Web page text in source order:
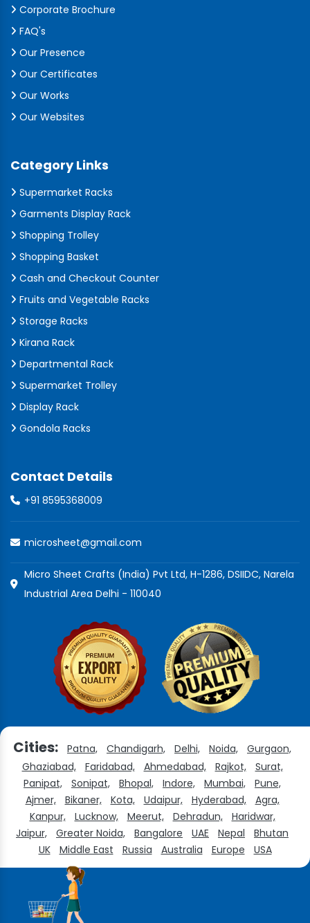
Corporate Brochure
FAQ's
Our Presence
Our Certificates
Our Works
Our Websites
Category Links
Supermarket Racks
Garments Display Rack
Shopping Trolley
Shopping Basket
Cash and Checkout Counter
Fruits and Vegetable Racks
Storage Racks
Kirana Rack
Departmental Rack
Supermarket Trolley
Display Rack
Gondola Racks
Contact Details
+91 8595368009
microsheet@gmail.com
Micro Sheet Crafts (India) Pvt Ltd, H-1286, DSIIDC, Narela
Industrial Area Delhi - 110040
Cities: Patna, Chandigarh, Delhi, Noida,
Gurgaon,
Ghaziabad,
Faridabad, Ahmedabad, Rajkot,
Surat,
Panipat,
Sonipat, Bhopal, Indore, Mumbai,
Pune,
Ajmer,
Bikaner, Kota, Udaipur, Hyderabad,
Agra,
Kanpur,
Lucknow, Meerut, Dehradun,
Haridwar,
Jaipur,
Greater Noida, Bangalore UAE Nepal
Bhutan
UK
Middle East Russia Australia Europe USA